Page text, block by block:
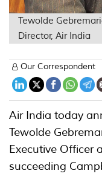
Tewolde
Director, Air India
Our Correspondent
Air India today
Tewolde
Executive Officer
succeeding